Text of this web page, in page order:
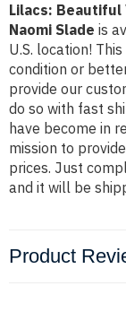
Lilacs: Beautiful
Naomi Slade is
U.S. location!
condition or
provide our
do so with fast
have become in
mission to
prices. Just
and it will be
Product